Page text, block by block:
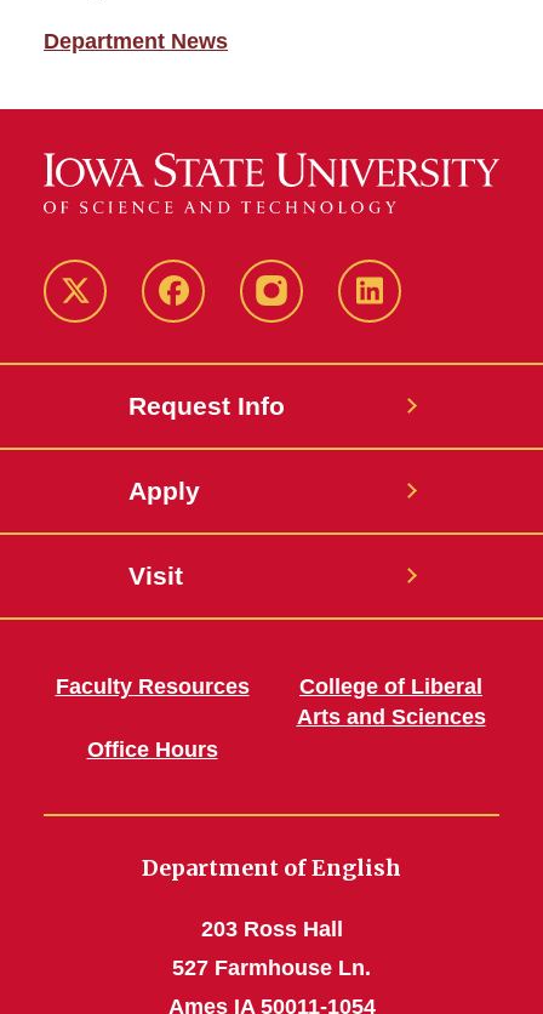
Department News
Twitter FacebookinstagramLinkedIn
Request Info
Apply
Visit
Faculty Resources
Office Hours
College of Liberal
Arts and Sciences
Department of English
203 Ross Hall
527 Farmhouse Ln.
Ames IA 50011-1054